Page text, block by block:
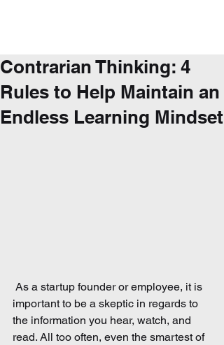
Contrarian Thinking: 4
Rules to Help Maintain an
Endless Learning Mindset
important to be a skeptic in regards to
the information you hear, watch, and
read. All too often, even the smartest of